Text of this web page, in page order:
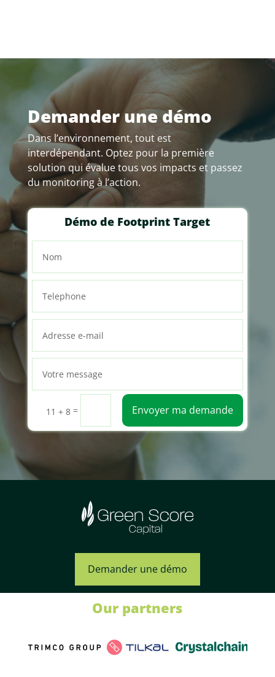
Demander une démo
Dans l’environnement, tout est
interdépendant. Optez pour la première
solution qui évalue tous vos impacts et passez
du monitoring à l’action.
Démo de Footprint Target
11 + 8 = Envoyer ma demande
Demander une démo
Our partners